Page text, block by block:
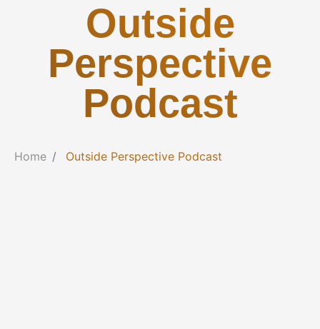
Outside
Perspective
Podcast
Home Outside Perspective Podcast